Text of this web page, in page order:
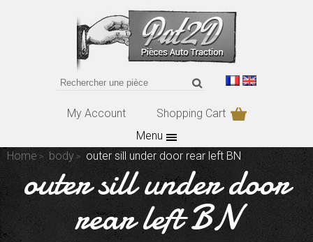
My Account
Shopping Cart
Menu
Home
body outer sill under door rear left BN
outer sill under door
rear left BN